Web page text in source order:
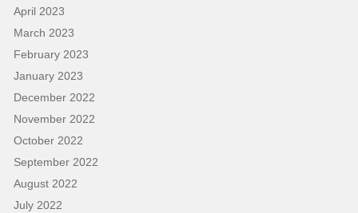
April 2023
March 2023
February 2023
January 2023
December 2022
November 2022
October 2022
September 2022
August 2022
July 2022